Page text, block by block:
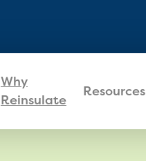
Why
Reinsulate
Resources